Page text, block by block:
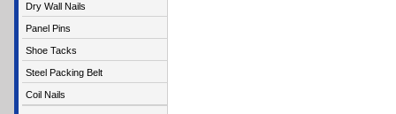
Dry Wall Nails
Panel Pins
Shoe Tacks
Steel Packing Belt
Coil Nails